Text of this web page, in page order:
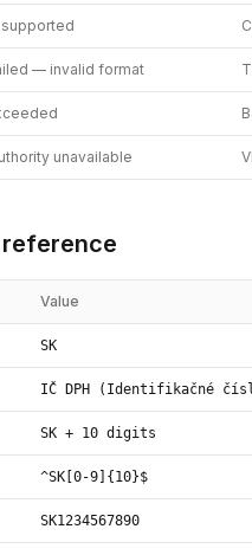
— invalid format
unavailable
Value
SK
IČ DPH (Identifikačné
SK + 10 digits
^SK[0-9]{10}$
SK1234567890